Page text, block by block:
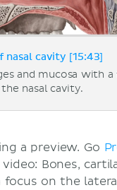
nasal cavity [15:43]
and mucosa with
nasal cavity.
a preview. Go
Bones,
focus on the